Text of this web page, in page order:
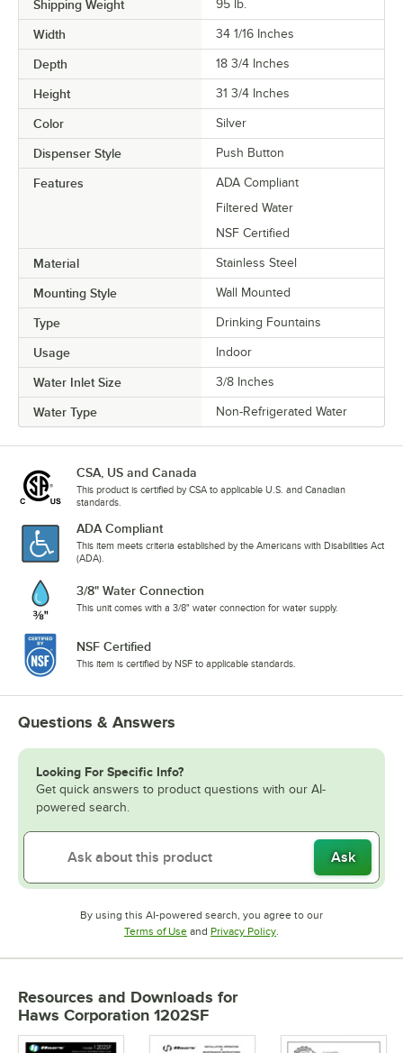
Shipping Weight 95 lb.
Width 34 1/16 Inches
Depth 18 3/4 Inches
Height 31 3/4 Inches
Color Silver
Dispenser Style Push Button
Features
ADA Compliant
Filtered Water
NSF Certified
Material Stainless Steel
Mounting Style Wall Mounted
Type Drinking Fountains
Usage Indoor
Water Inlet Size 3/8 Inches
Water Type Non-Refrigerated Water
CSA, US and Canada
This product is certified by CSA to applicable U.S. and Canadian
standards.
ADA Compliant
This item meets criteria established by the Americans with Disabilities Act
(ADA).
3/8" Water Connection
This unit comes with a 3/8" water connection for water supply.
NSF Certified
This item is certified by NSF to applicable standards.
Questions & Answers
Looking For Specific Info?
Get quick answers to product questions with our AI-
powered search.
Ask
By using this AI-powered search, you agree to our
Terms of UseOpens in new tab
and Privacy PolicyOpens in new tab
.
Resources and Downloads for
Haws Corporation 1202SF